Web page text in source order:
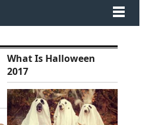
What Is Halloween
2017